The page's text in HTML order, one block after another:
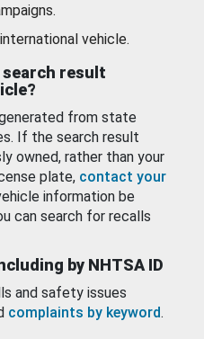
vehicle.
search result
from state
If the search result
owned, rather than your
plate, contact your
information be
can search for recalls
by NHTSA ID
and safety issues
complaints by keyword.